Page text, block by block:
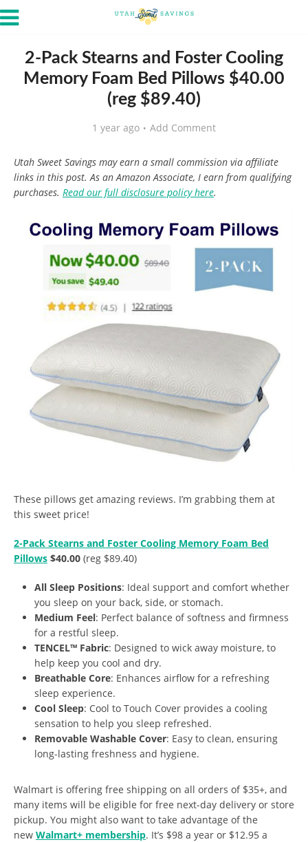
2-Pack Stearns and Foster Cooling
Memory Foam Bed Pillows $40.00
(reg $89.40)
1 year ago Add Comment
Utah Sweet Savings may earn a small commission via affiliate
links in this post. As an Amazon Associate, I earn from qualifying
purchases. Read our full disclosure policy here.
These pillows get amazing reviews. I’m grabbing them at
this sweet price!
2-Pack Stearns and Foster Cooling Memory Foam Bed
Pillows $40.00 (reg $89.40)
All Sleep Positions: Ideal support and comfort whether
you sleep on your back, side, or stomach.
Medium Feel: Perfect balance of softness and firmness
for a restful sleep.
TENCEL™ Fabric: Designed to wick away moisture, to
help keep you cool and dry.
Breathable Core: Enhances airflow for a refreshing
sleep experience.
Cool Sleep: Cool to Touch Cover provides a cooling
sensation to help you sleep refreshed.
Removable Washable Cover: Easy to clean, ensuring
long-lasting freshness and hygiene.
Walmart is offering free shipping on all orders of $35+, and
many items will be eligible for free next-day delivery or store
pickup. You might also want to take advantage of the
new Walmart+ membership. It’s $98 a year or $12.95 a